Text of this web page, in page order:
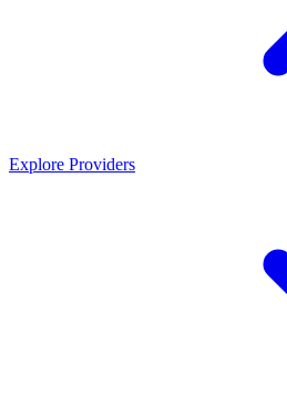
Explore Providers